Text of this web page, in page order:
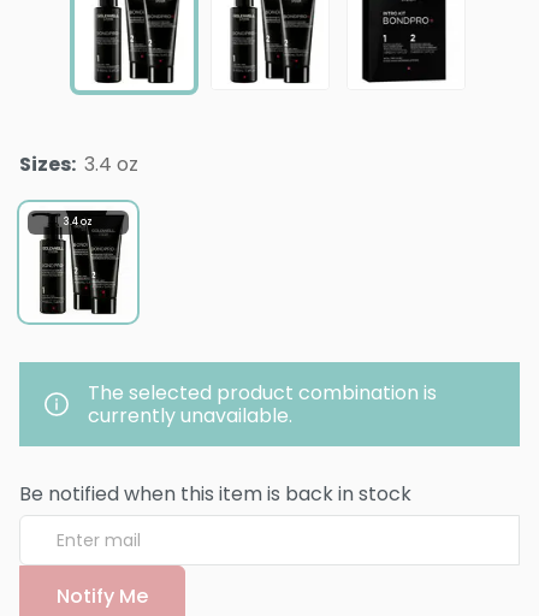
Sizes: 3.4 oz
3.4 oz
The selected product combination is
currently unavailable.
Be notified when this item is back in stock
Notify Me